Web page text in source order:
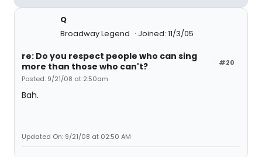
Q
Broadway Legend
Joined: 11/3/05
#20
re: Do you respect people who can sing
more than those who can't?
Posted: 9/21/08 at 2:50am
Bah.
Updated On: 9/21/08 at 02:50 AM